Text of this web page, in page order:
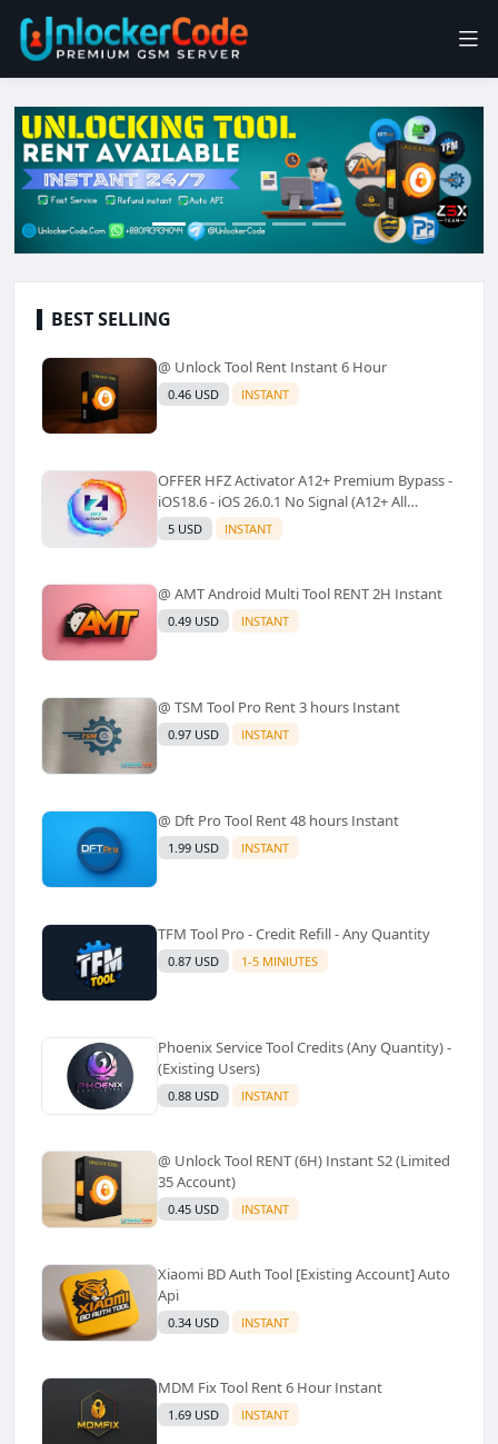
BEST SELLING
@ Unlock Tool Rent Instant 6 Hour
0.46 USD INSTANT
OFFER HFZ Activator A12+ Premium Bypass -
iOS18.6 - iOS 26.0.1 No Signal (A12+ All
Models Supported) - Windows Tool(No
Refund)✅️
5 USD INSTANT
@ AMT Android Multi Tool RENT 2H Instant
0.49 USD INSTANT
@ TSM Tool Pro Rent 3 hours Instant
0.97 USD INSTANT
@ Dft Pro Tool Rent 48 hours Instant
1.99 USD INSTANT
TFM Tool Pro - Credit Refill - Any Quantity
0.87 USD 1-5 MINIUTES
Phoenix Service Tool Credits (Any Quantity) -
(Existing Users)
0.88 USD INSTANT
@ Unlock Tool RENT (6H) Instant S2 (Limited
35 Account)
0.45 USD INSTANT
Xiaomi BD Auth Tool [Existing Account] Auto
Api
0.34 USD INSTANT
MDM Fix Tool Rent 6 Hour Instant
1.69 USD INSTANT